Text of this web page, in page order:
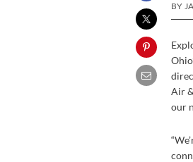
BY
Air
our